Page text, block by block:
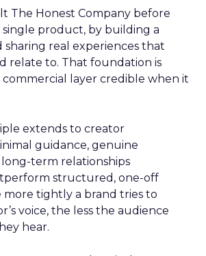
The Honest Company before
product, by building a
real experiences that
relate to. That foundation is
layer credible when it
extends to creator
guidance, genuine
term relationships
structured, one-off
more tightly a brand tries to
voice, the less the audience
hear.